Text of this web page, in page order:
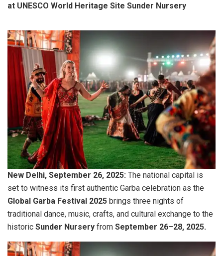
at UNESCO World Heritage Site Sunder Nursery
New Delhi, September 26, 2025: The national capital is
set to witness its first authentic Garba celebration as the
Global Garba Festival 2025 brings three nights of
traditional dance, music, crafts, and cultural exchange to the
historic Sunder Nursery from September 26–28, 2025.